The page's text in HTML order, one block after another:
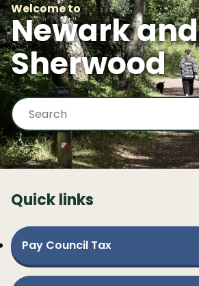
Welcome to
Newark and
Sherwood
S
e
a
r
c
Quick links
Pay Council Tax